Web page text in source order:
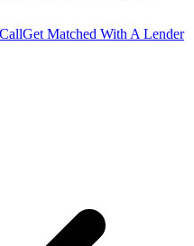
Get Matched With A Lender